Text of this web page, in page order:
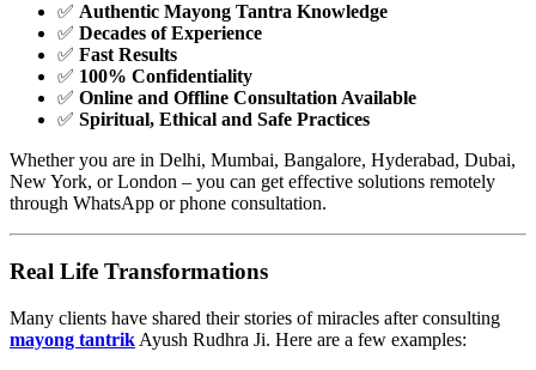
✅ Authentic Mayong Tantra Knowledge
✅ Decades of Experience
✅ Fast Results
✅ 100% Confidentiality
✅ Online and Offline Consultation Available
✅ Spiritual, Ethical and Safe Practices
Whether you are in Delhi, Mumbai, Bangalore, Hyderabad, Dubai,
New York, or London – you can get effective solutions remotely
through WhatsApp or phone consultation.
Real Life Transformations
Many clients have shared their stories of miracles after consulting
mayong tantrik Ayush Rudhra Ji. Here are a few examples: